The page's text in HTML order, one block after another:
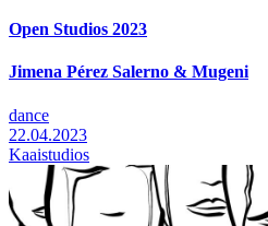
Open Studios 2023
Jimena Pérez Salerno & Mugeni
dance
22.04.2023
Kaaistudios